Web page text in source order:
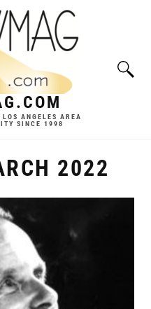
ANGELES AREA
SINCE 1998
2022